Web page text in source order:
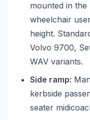
mounted in the
wheelchair
height.
Volvo 9700,
WAV variants.
Side ramp:
kerbside
seater